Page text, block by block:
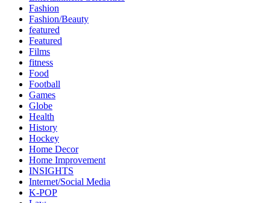
Fashion
Fashion/Beauty
featured
Featured
Films
fitness
Food
Football
Games
Globe
Health
History
Hockey
Home Decor
Home Improvement
INSIGHTS
Internet/Social Media
K-POP